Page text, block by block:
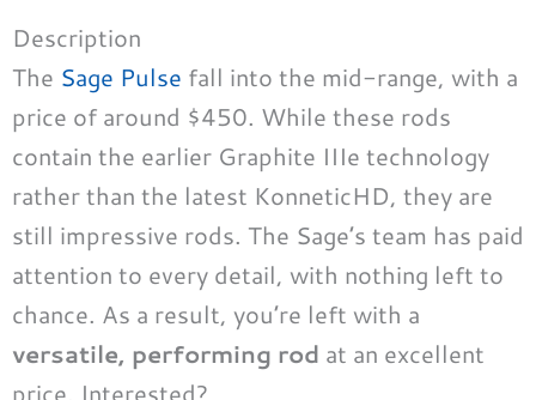
Description
The Sage Pulse fall into the mid-range, with a
price of around $450. While these rods
contain the earlier Graphite IIIe technology
rather than the latest KonneticHD, they are
still impressive rods. The Sage’s team has paid
attention to every detail, with nothing left to
chance. As a result, you’re left with a
versatile, performing rod at an excellent